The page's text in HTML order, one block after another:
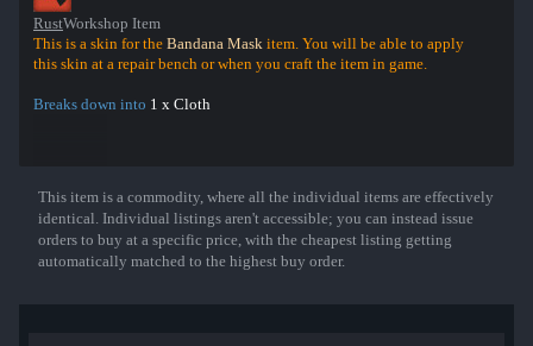
RustWorkshop Item
This is a skin for the Bandana Mask item. You will be able to apply
this skin at a repair bench or when you craft the item in game.
Breaks down into 1 x Cloth
Show More
This item is a commodity, where all the individual items are effectively
identical. Individual listings aren't accessible; you can instead issue
orders to buy at a specific price, with the cheapest listing getting
automatically matched to the highest buy order.